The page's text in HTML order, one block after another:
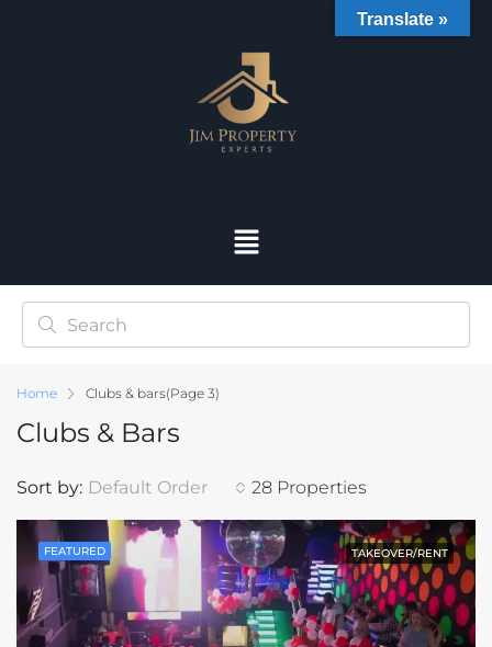
Home Clubs & bars(Page 3)
Clubs & Bars
28 Properties
Sort by: Default Order
FEATURED TAKEOVER/RENT
Translate »